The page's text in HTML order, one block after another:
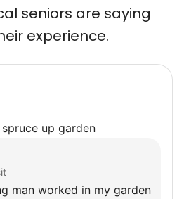
seniors are saying
experience.
up garden
man worked in my garden